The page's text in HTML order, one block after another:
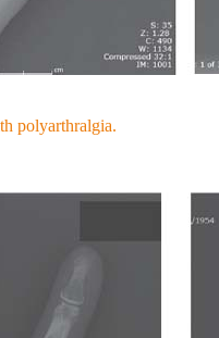
polyarthralgia.